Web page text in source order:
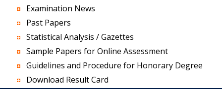
Examination News
Past Papers
Statistical Analysis / Gazettes
Sample Papers for Online Assessment
Guidelines and Procedure for Honorary Degree
Download Result Card